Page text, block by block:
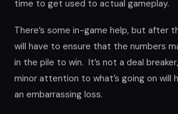
time to get used to actual gameplay.
There’s some in-game help, but after
will have to ensure that the numbers
in the pile to win. It’s not a deal
minor attention to what’s going on will
an embarrassing loss.